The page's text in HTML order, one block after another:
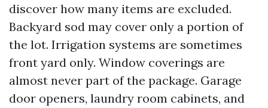
discover how many items are excluded.
Backyard sod may cover only a portion of
the lot. Irrigation systems are sometimes
front yard only. Window coverings are
almost never part of the package. Garage
door openers, laundry room cabinets, and